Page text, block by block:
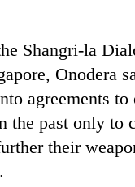
Shangri-la
Onodera
agreements
the past only to
their